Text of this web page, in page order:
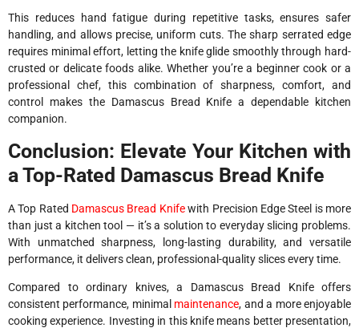
This reduces hand fatigue during repetitive tasks, ensures safer
handling, and allows precise, uniform cuts. The sharp serrated edge
requires minimal effort, letting the knife glide smoothly through hard-
crusted or delicate foods alike. Whether you’re a beginner cook or a
professional chef, this combination of sharpness, comfort, and
control makes the Damascus Bread Knife a dependable kitchen
companion.
Conclusion: Elevate Your Kitchen with
a Top-Rated Damascus Bread Knife
A Top Rated Damascus Bread Knifewith Precision Edge Steel is more
than just a kitchen tool — it’s a solution to everyday slicing problems.
With unmatched sharpness, long-lasting durability, and versatile
performance, it delivers clean, professional-quality slices every time.
Compared to ordinary knives, a Damascus Bread Knife offers
consistent performance, minimal maintenance, and a more enjoyable
cooking experience. Investing in this knife means better presentation,